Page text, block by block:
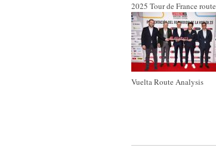
2025 Tour de France route
Vuelta Route Analysis